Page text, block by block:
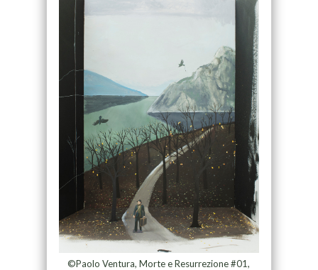
©Paolo Ventura, Morte e Resurrezione #01,